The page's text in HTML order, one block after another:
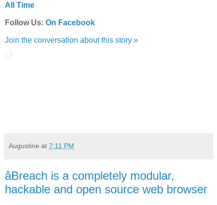
All Time
Follow Us: On Facebook
Join the conversation about this story »
Augustine at 7:11 PM
âBreach is a completely modular,
hackable and open source web browser